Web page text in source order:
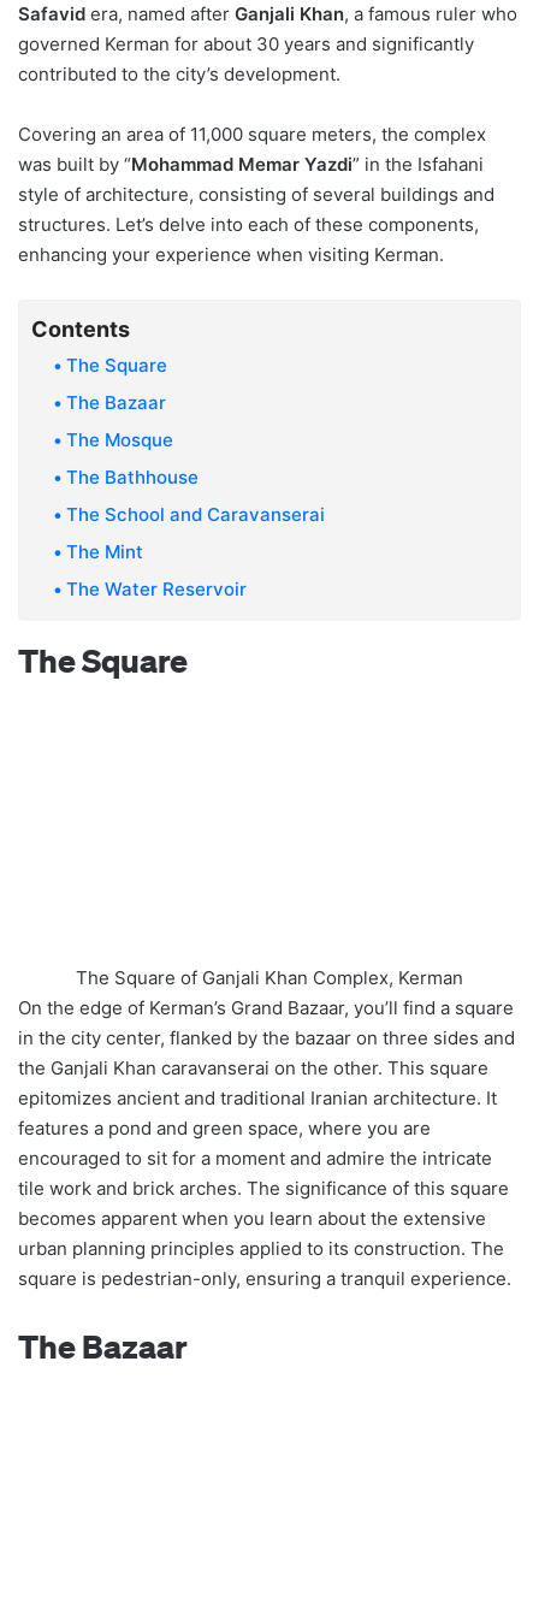
Safavid era, named after Ganjali Khan, a famous ruler who
governed Kerman for about 30 years and significantly
contributed to the city’s development.
Covering an area of 11,000 square meters, the complex
was built by “Mohammad Memar Yazdi” in the Isfahani
style of architecture, consisting of several buildings and
structures. Let’s delve into each of these components,
enhancing your experience when visiting Kerman.
Contents
The Square
The Bazaar
The Mosque
The Bathhouse
The School and Caravanserai
The Mint
The Water Reservoir
The Square
The Square of Ganjali Khan Complex, Kerman
On the edge of Kerman’s Grand Bazaar, you’ll find a square
in the city center, flanked by the bazaar on three sides and
the Ganjali Khan caravanserai on the other. This square
epitomizes ancient and traditional Iranian architecture. It
features a pond and green space, where you are
encouraged to sit for a moment and admire the intricate
tile work and brick arches. The significance of this square
becomes apparent when you learn about the extensive
urban planning principles applied to its construction. The
square is pedestrian-only, ensuring a tranquil experience.
The Bazaar